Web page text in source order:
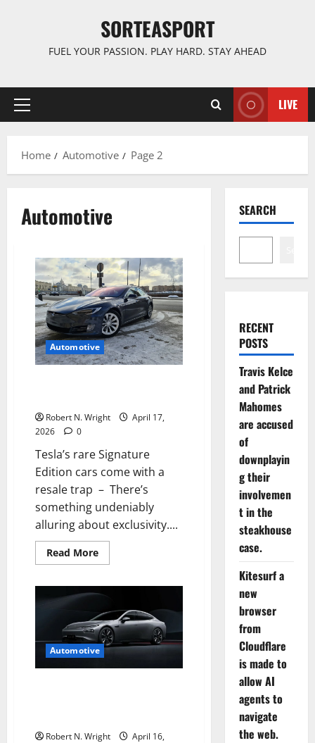
SORTEASPORT
FUEL YOUR PASSION. PLAY HARD. STAY AHEAD
Primary
LIVE
Home Automotive Page 2
Automotive
Automotive
Robert N. Wright
April 17,
2026
0
Tesla’s rare Signature
Edition cars come with a
resale trap – There’s
something undeniably
alluring about exclusivity....
Read MoreRead
more
rare
Edition
cars
come
with
a
resale
trap
Automotive
Robert N. Wright
April 16,
SEARCH
RECENT
POSTS
Travis Kelce
and Patrick
Mahomes
are accused
of
downplayin
g their
involvemen
t in the
steakhouse
case.
Kitesurf a
new
browser
from
Cloudflare
is made to
allow AI
agents to
navigate
the web.